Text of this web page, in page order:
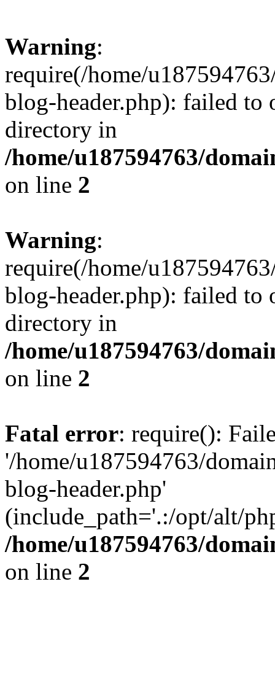
Warning:
require(/home/
blog-header.php): failed to
directory in
/home/u187594763/
on line 2
Warning:
require(/home/
blog-header.php): failed to
directory in
/home/u187594763/
on line 2
Fatal error: require():
'/home/u187594763/
blog-header.php'
(include_path='.:/opt/alt/
/home/u187594763/
on line 2